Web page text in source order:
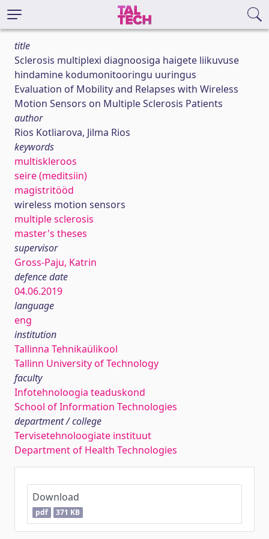
title
Sclerosis multiplexi diagnoosiga haigete liikuvuse
hindamine kodumonitooringu uuringus
Evaluation of Mobility and Relapses with Wireless
Motion Sensors on Multiple Sclerosis Patients
author
Rios Kotliarova, Jilma Rios
keywords
multiskleroos
seire (meditsiin)
magistritööd
wireless motion sensors
multiple sclerosis
master's theses
supervisor
Gross-Paju, Katrin
defence date
04.06.2019
language
eng
institution
Tallinna Tehnikaülikool
Tallinn University of Technology
faculty
Infotehnoloogia teaduskond
School of Information Technologies
department / college
Tervisetehnoloogiate instituut
Department of Health Technologies
Download
pdf 371 KB